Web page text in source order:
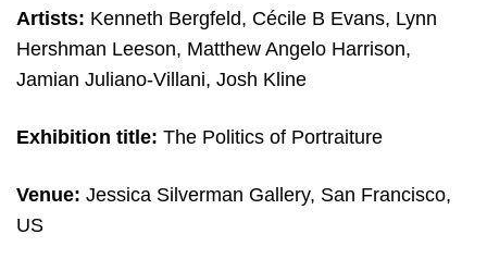
Artists: Kenneth Bergfeld, Cécile B Evans, Lynn
Hershman Leeson, Matthew Angelo Harrison,
Jamian Juliano-Villani, Josh Kline
Exhibition title: The Politics of Portraiture
Venue: Jessica Silverman Gallery, San Francisco,
US